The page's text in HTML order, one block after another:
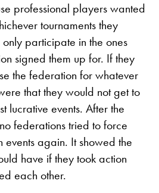
professional players wanted
tournaments they
participate in the ones
signed them up for. If they
the federation for whatever
that they would not get to
lucrative events. After the
federations tried to force
again. It showed the
have if they took action
each other.